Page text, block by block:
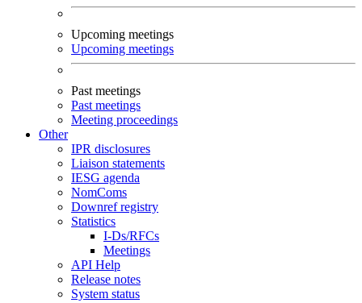
Upcoming meetings
Upcoming meetings
Past meetings
Past meetings
Meeting proceedings
Other
IPR disclosures
Liaison statements
IESG agenda
NomComs
Downref registry
Statistics
I-Ds/RFCs
Meetings
API Help
Release notes
System status